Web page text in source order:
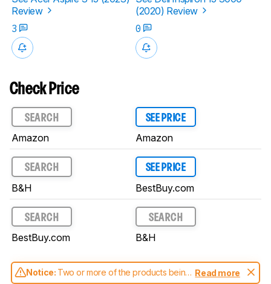
Review
(2020) Review
3
0
Check Price
SEARCH
Amazon
SEE PRICE
Amazon
SEARCH
B&H
SEE PRICE
BestBuy.com
SEARCH
BestBuy.com
SEARCH
B&H
Notice: Two or more of the products being
Read more